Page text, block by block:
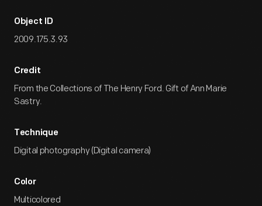
Object ID
2009.175.3.93
Credit
From the Collections of The Henry Ford. Gift of Ann Marie
Sastry.
Technique
Digital photography (Digital camera)
Color
Multicolored